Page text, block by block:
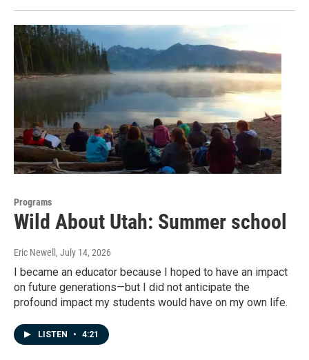
Programs
Wild About Utah: Summer school
Eric Newell , July 14, 2026
I became an educator because I hoped to have an impact
on future generations—but I did not anticipate the
profound impact my students would have on my own life.
LISTEN • 4:21